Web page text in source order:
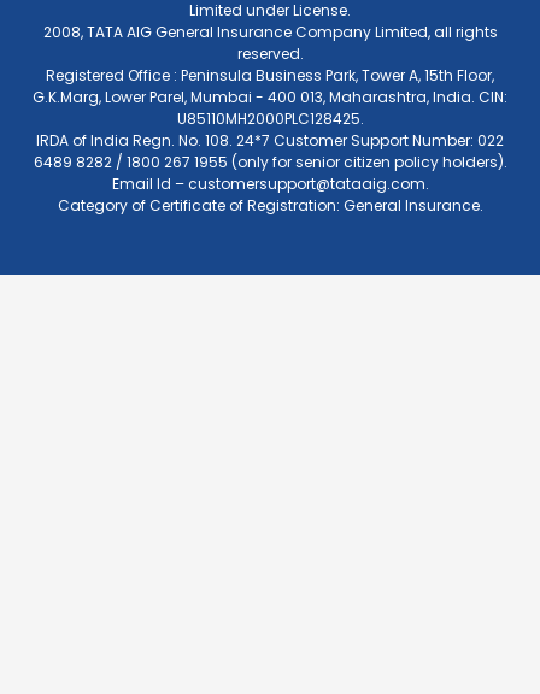
Limited under License.
2008, TATA AIG General Insurance Company Limited, all rights
reserved.
Registered Office : Peninsula Business Park, Tower A, 15th Floor,
G.K.Marg, Lower Parel, Mumbai - 400 013, Maharashtra, India. CIN:
U85110MH2000PLC128425.
IRDA of India Regn. No. 108. 24*7 Customer Support Number: 022
6489 8282 / 1800 267 1955 (only for senior citizen policy holders).
Email Id –customersupport@tataaig.com.
Category of Certificate of Registration: General Insurance.